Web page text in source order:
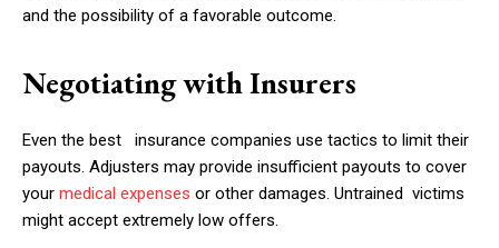
and the possibility of a favorable outcome.
Negotiating with Insurers
Even the best insurance companies use tactics to limit their
payouts. Adjusters may provide insufficient payouts to cover
your medical expenses or other damages. Untrained victims
might accept extremely low offers.